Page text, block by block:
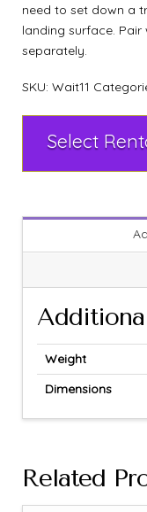
need to set down a
landing surface.
separately.
SKU: Wait11
Weight
Dimensions
Related